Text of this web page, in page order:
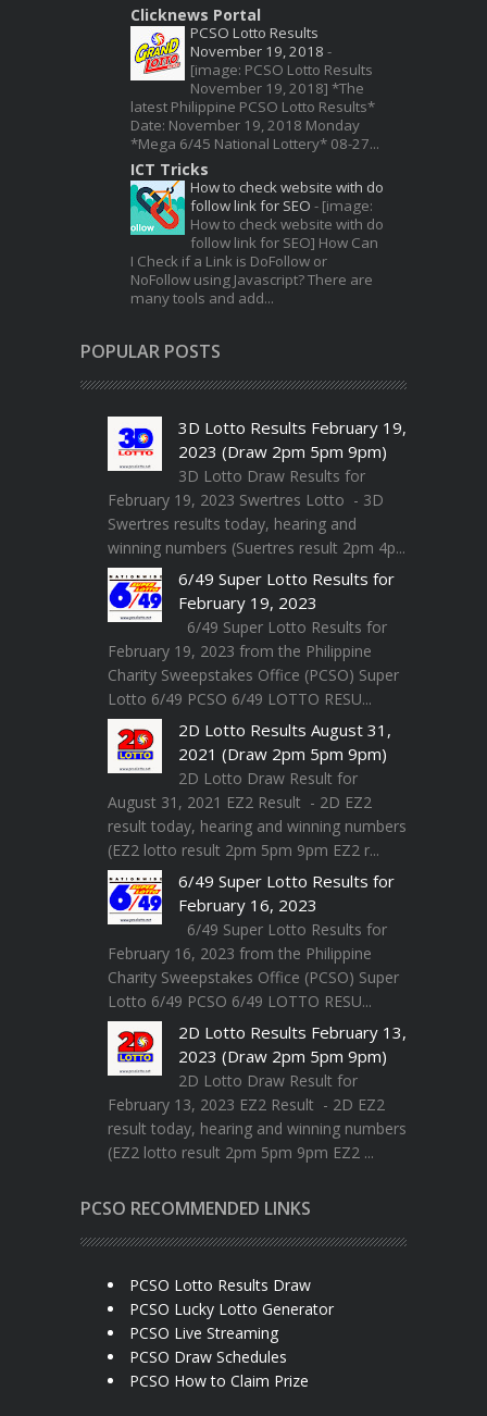
Clicknews Portal
PCSO Lotto Results
November 19, 2018 -
[image: PCSO Lotto Results
November 19, 2018] *The
latest Philippine PCSO Lotto Results*
Date: November 19, 2018 Monday
*Mega 6/45 National Lottery* 08-27...
ICT Tricks
How to check website with do
follow link for SEO - [image:
How to check website with do
follow link for SEO] How Can
I Check if a Link is DoFollow or
NoFollow using Javascript? There are
many tools and add...
POPULAR POSTS
3D Lotto Results February 19,
2023 (Draw 2pm 5pm 9pm)
3D Lotto Draw Results for
February 19, 2023 Swertres Lotto - 3D
Swertres results today, hearing and
winning numbers (Suertres result 2pm 4p...
6/49 Super Lotto Results for
February 19, 2023
6/49 Super Lotto Results for
February 19, 2023 from the Philippine
Charity Sweepstakes Office (PCSO) Super
Lotto 6/49 PCSO 6/49 LOTTO RESU...
2D Lotto Results August 31,
2021 (Draw 2pm 5pm 9pm)
2D Lotto Draw Result for
August 31, 2021 EZ2 Result - 2D EZ2
result today, hearing and winning numbers
(EZ2 lotto result 2pm 5pm 9pm EZ2 r...
6/49 Super Lotto Results for
February 16, 2023
6/49 Super Lotto Results for
February 16, 2023 from the Philippine
Charity Sweepstakes Office (PCSO) Super
Lotto 6/49 PCSO 6/49 LOTTO RESU...
2D Lotto Results February 13,
2023 (Draw 2pm 5pm 9pm)
2D Lotto Draw Result for
February 13, 2023 EZ2 Result - 2D EZ2
result today, hearing and winning numbers
(EZ2 lotto result 2pm 5pm 9pm EZ2 ...
PCSO RECOMMENDED LINKS
PCSO Lotto Results Draw
PCSO Lucky Lotto Generator
PCSO Live Streaming
PCSO Draw Schedules
PCSO How to Claim Prize